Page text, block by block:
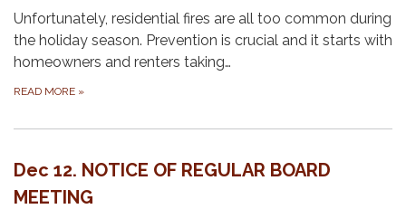
Unfortunately, residential fires are all too common during
the holiday season. Prevention is crucial and it starts with
homeowners and renters taking…
READ MORE »
Dec 12. NOTICE OF REGULAR BOARD
MEETING